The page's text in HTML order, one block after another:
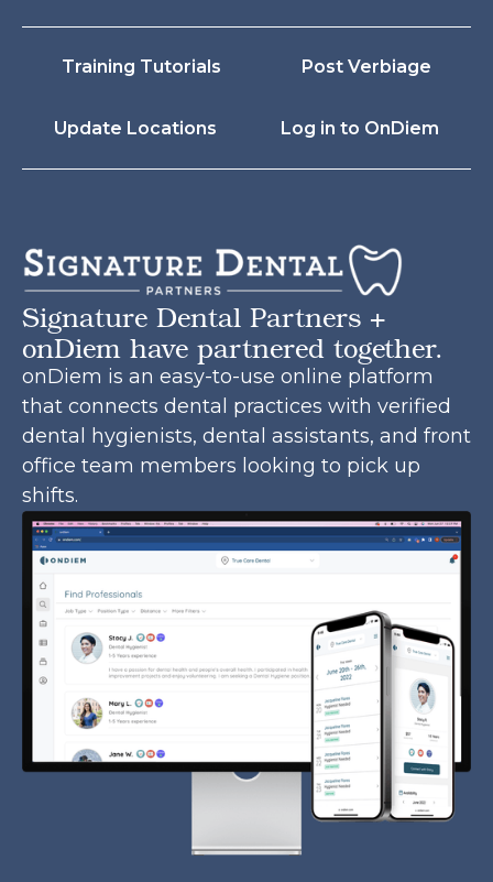
Training Tutorials Post Verbiage
Update Locations Log in to OnDiem
Signature Dental Partners +
onDiem have partnered together.
onDiem is an easy-to-use online platform
that connects dental practices with verified
dental hygienists, dental assistants, and front
office team members looking to pick up
shifts.